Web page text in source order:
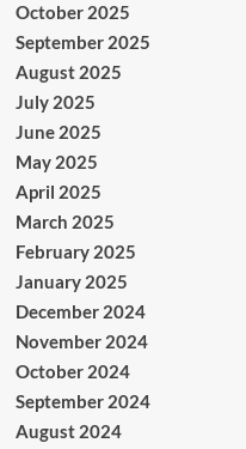
October 2025
September 2025
August 2025
July 2025
June 2025
May 2025
April 2025
March 2025
February 2025
January 2025
December 2024
November 2024
October 2024
September 2024
August 2024